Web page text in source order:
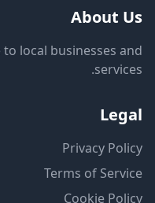
About Us
local businesses and
services.
Legal
Privacy Policy
Terms of Service
Cookie Policy